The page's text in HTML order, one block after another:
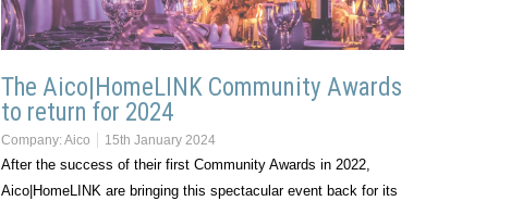
The Aico|HomeLINK Community Awards
to return for 2024
Company:Aico 15th January 2024
After the success of their first Community Awards in 2022,
Aico|HomeLINK are bringing this spectacular event back for its